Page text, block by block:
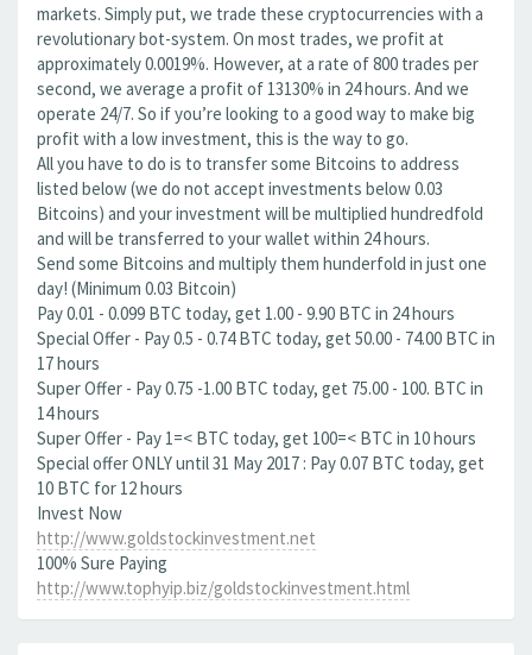
markets. Simply put, we trade these cryptocurrencies with a
revolutionary bot-system. On most trades, we profit at
approximately 0.0019%. However, at a rate of 800 trades per
second, we average a profit of 13130% in 24 hours. And we
operate 24/7. So if you’re looking to a good way to make big
profit with a low investment, this is the way to go.
All you have to do is to transfer some Bitcoins to address
listed below (we do not accept investments below 0.03
Bitcoins) and your investment will be multiplied hundredfold
and will be transferred to your wallet within 24 hours.
Send some Bitcoins and multiply them hunderfold in just one
day! (Minimum 0.03 Bitcoin)
Pay 0.01 - 0.099 BTC today, get 1.00 - 9.90 BTC in 24 hours
Special Offer - Pay 0.5 - 0.74 BTC today, get 50.00 - 74.00 BTC in
17 hours
Super Offer - Pay 0.75 -1.00 BTC today, get 75.00 - 100. BTC in
14 hours
Super Offer - Pay 1=< BTC today, get 100=< BTC in 10 hours
Special offer ONLY until 31 May 2017 : Pay 0.07 BTC today, get
10 BTC for 12 hours
Invest Now
http://www.goldstockinvestment.net
100% Sure Paying
http://www.tophyip.biz/goldstockinvestment.html